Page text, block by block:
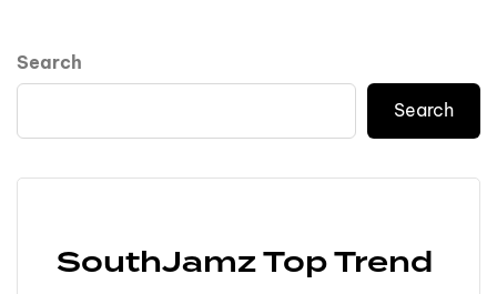
Search
Search
SouthJamz Top Trend